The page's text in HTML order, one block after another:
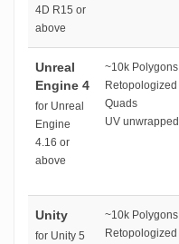
4D R15 or
above
Unreal
Engine 4
for Unreal
Engine
4.16 or
above
~10k Polygons
Retopologized
Quads
UV unwrapped
Unity
for Unity 5
~10k Polygons
Retopologized